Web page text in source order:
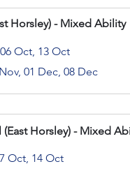
Horsley) - Mixed Ability
Oct, 13 Oct
01 Dec, 08 Dec
(East Horsley) - Mixed
Oct, 14 Oct